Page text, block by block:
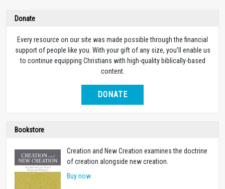
Donate
Every resource on our site was made possible through the financial
support of people like you. With your gift of any size, you’ll enable us
to continue equipping Christians with high-quality biblically-based
content.
DONATE
Bookstore
Creation and New Creation examines the doctrine
of creation alongside new creation.
Buy now